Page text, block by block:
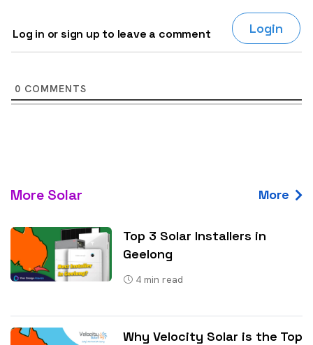
Log in or sign up to leave a comment Login
0 COMMENTS
More Solar More
Top 3 Solar Installers in
Geelong
4 min read
Why Velocity Solar is the Top